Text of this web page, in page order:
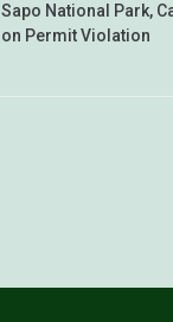
Sapo National Park,
on Permit Violation